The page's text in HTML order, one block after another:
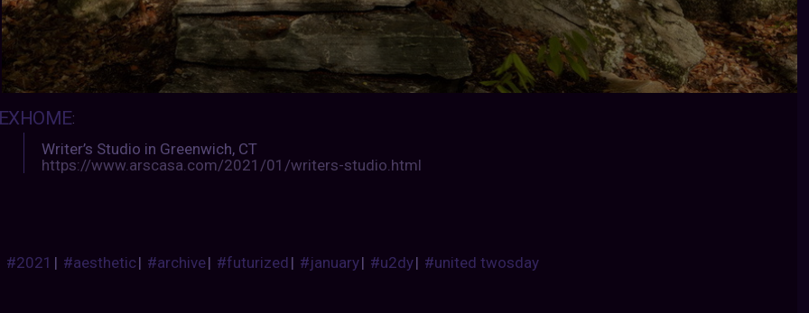
:
Writer’s Studio in Greenwich, CT
https://www.arscasa.com/2021/01/writers-studio.html
#2021 | #aesthetic| #archive| #futurized| #january| #u2dy| #united twosday